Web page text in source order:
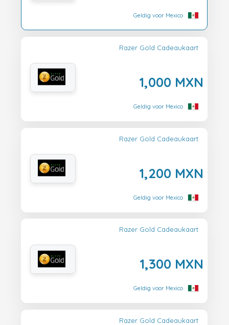
Geldig voor Mexico
Razer Gold Cadeaukaart
1,000 MXN
Geldig voor Mexico
Razer Gold Cadeaukaart
1,200 MXN
Geldig voor Mexico
Razer Gold Cadeaukaart
1,300 MXN
Geldig voor Mexico
Razer Gold Cadeaukaart